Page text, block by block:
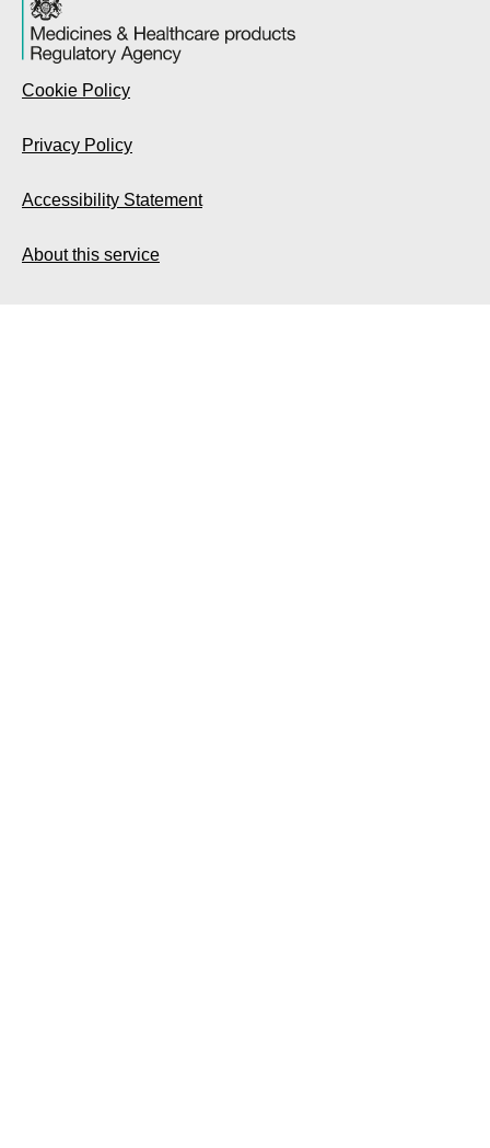
Cookie Policy
Privacy Policy
Accessibility Statement
About this service